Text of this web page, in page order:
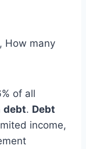
How many
of all
debt. Debt
income,